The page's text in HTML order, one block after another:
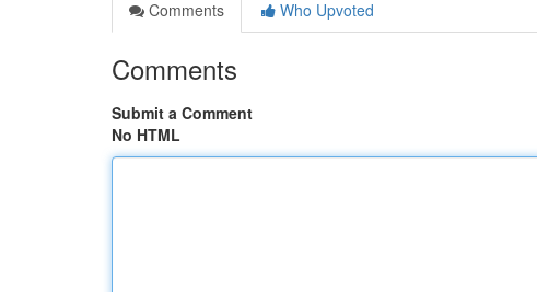
Comments
Who Upvoted
Comments
Submit a Comment
No HTML